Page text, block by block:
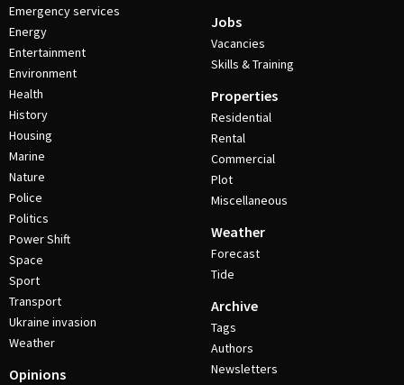
Emergency services
Energy
Entertainment
Environment
Health
History
Housing
Marine
Nature
Police
Politics
Power Shift
Space
Sport
Transport
Ukraine invasion
Weather
Opinions
Jobs
Vacancies
Skills & Training
Properties
Residential
Rental
Commercial
Plot
Miscellaneous
Weather
Forecast
Tide
Archive
Tags
Authors
Newsletters